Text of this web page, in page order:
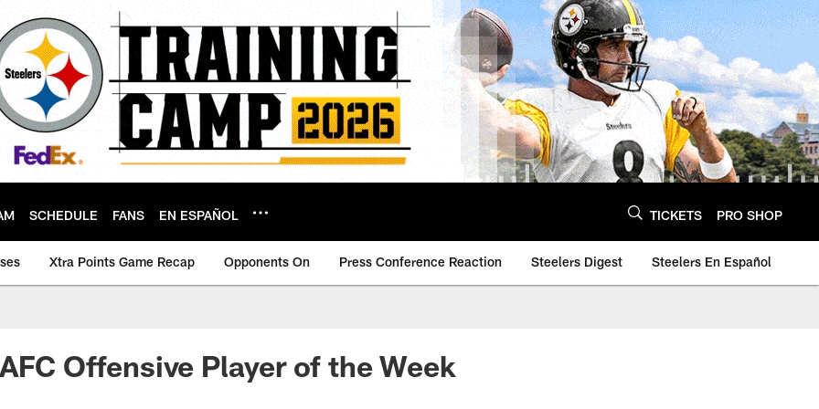
SCHEDULE FANS EN ESPAÑOL TICKETS PRO SHOP
Xtra Points Game Recap Opponents On Press Conference Reaction Steelers Digest Steelers En Español
Offensive Player of the Week